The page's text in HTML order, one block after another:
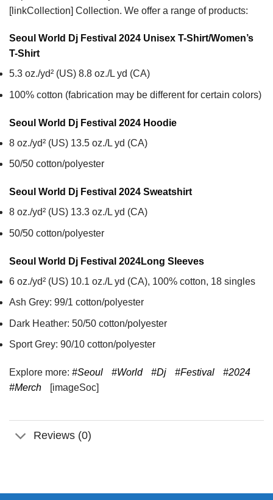
[linkCollection] Collection. We offer a range of products:
Seoul World Dj Festival 2024 Unisex T-Shirt/Women’s
T-Shirt
5.3 oz./yd² (US) 8.8 oz./L yd (CA)
100% cotton (fabrication may be different for certain colors)
Seoul World Dj Festival 2024 Hoodie
8 oz./yd² (US) 13.5 oz./L yd (CA)
50/50 cotton/polyester
Seoul World Dj Festival 2024 Sweatshirt
8 oz./yd² (US) 13.3 oz./L yd (CA)
50/50 cotton/polyester
Seoul World Dj Festival 2024Long Sleeves
6 oz./yd² (US) 10.1 oz./L yd (CA), 100% cotton, 18 singles
Ash Grey: 99/1 cotton/polyester
Dark Heather: 50/50 cotton/polyester
Sport Grey: 90/10 cotton/polyester
Explore more: #Seoul #World #Dj #Festival
#2024
#Merch
[imageSoc]
Reviews (0)